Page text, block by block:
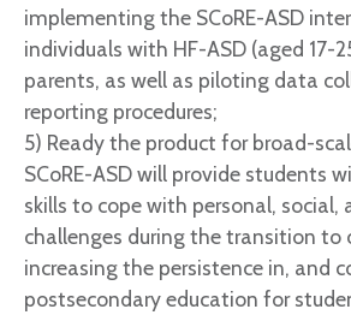
implementing the SCoRE-ASD
individuals with HF-ASD (aged 17-
parents, as well as piloting data
reporting procedures;
5) Ready the product for broad-
SCoRE-ASD will provide students
skills to cope with personal, social,
challenges during the transition to
increasing the persistence in, and
postsecondary education for